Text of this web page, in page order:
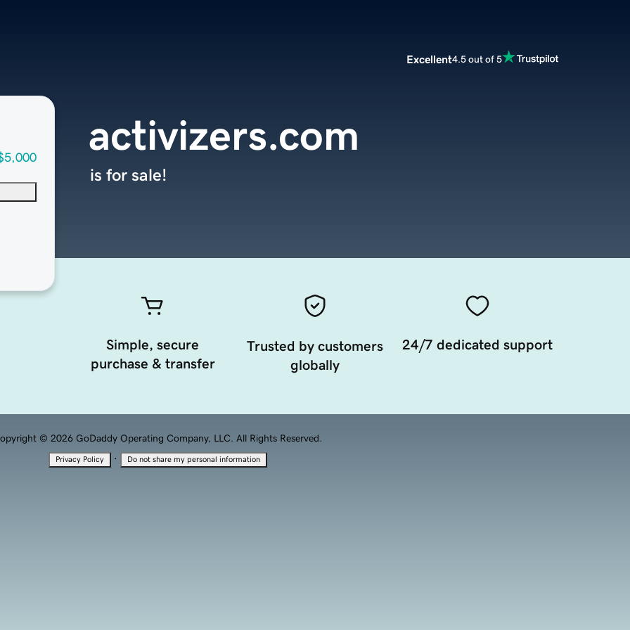
Excellent4.5 out of 5
activizers.com
is for sale!
Simple, secure
purchase & transfer
Trusted by customers
globally
24/7 dedicated support
© 2026 GoDaddy Operating Company, LLC. All Rights Reserved.
Privacy Policy · Do not share my personal information